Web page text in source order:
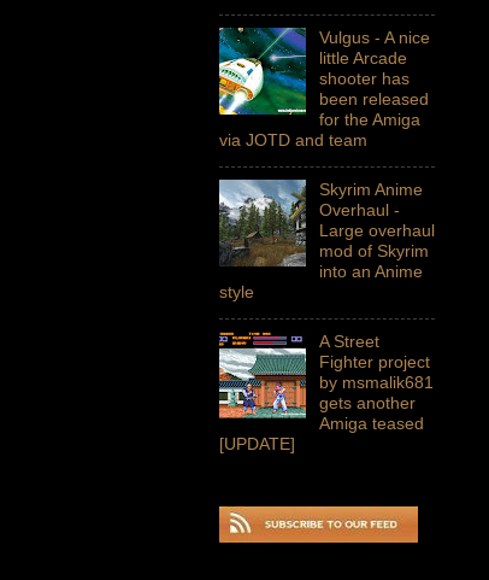
Vulgus - A nice
little Arcade
shooter has
been released
for the Amiga
via JOTD and team
Skyrim Anime
Overhaul -
Large overhaul
mod of Skyrim
into an Anime
style
A Street
Fighter project
by msmalik681
gets another
Amiga teased
[UPDATE]